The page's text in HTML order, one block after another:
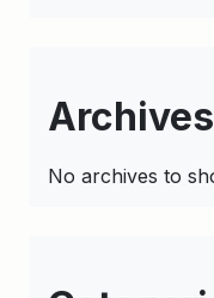
Archives
No archives to